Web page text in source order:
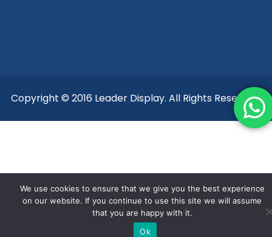
Copyright © 2016 Leader Display. All Rights Reserved.
We use cookies to ensure that we give you the best experience
on our website. If you continue to use this site we will assume
that you are happy with it.
Ok